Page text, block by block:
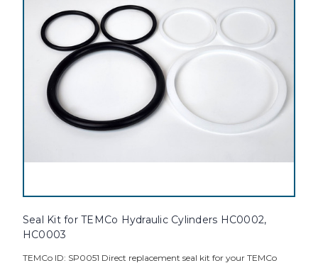
Seal Kit for TEMCo Hydraulic Cylinders HC0002,
HC0003
TEMCo ID: SP0051 Direct replacement seal kit for your TEMCo